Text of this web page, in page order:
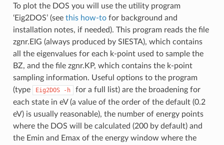
To plot the DOS you will use the utility program
‘Eig2DOS’ (see this how-tofor background and
installation notes, if needed). This program reads the file
zgnr.EIG (always produced by SIESTA), which contains
all the eigenvalues for each k-point used to sample the
BZ, and the file zgnr.KP, which contains the k-point
sampling information. Useful options to the program
(type
Eig2DOS -h
for a full list) are the broadening for
each state in eV (a value of the order of the default (0.2
eV) is usually reasonable), the number of energy points
where the DOS will be calculated (200 by default) and
the Emin and Emax of the energy window where the